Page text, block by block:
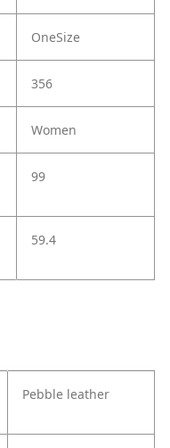
OneSize
356
Women
99
59.4
Pebble leather